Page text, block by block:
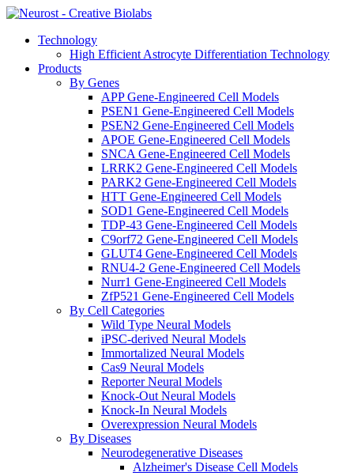
Technology
High Efficient Astrocyte Differentiation Technology
Products
By Genes
APP Gene-Engineered Cell Models
PSEN1 Gene-Engineered Cell Models
PSEN2 Gene-Engineered Cell Models
APOE Gene-Engineered Cell Models
SNCA Gene-Engineered Cell Models
LRRK2 Gene-Engineered Cell Models
PARK2 Gene-Engineered Cell Models
HTT Gene-Engineered Cell Models
SOD1 Gene-Engineered Cell Models
TDP-43 Gene-Engineered Cell Models
C9orf72 Gene-Engineered Cell Models
GLUT4 Gene-Engineered Cell Models
RNU4-2 Gene-Engineered Cell Models
Nurr1 Gene-Engineered Cell Models
ZfP521 Gene-Engineered Cell Models
By Cell Categories
Wild Type Neural Models
iPSC-derived Neural Models
Immortalized Neural Models
Cas9 Neural Models
Reporter Neural Models
Knock-Out Neural Models
Knock-In Neural Models
Overexpression Neural Models
By Diseases
Neurodegenerative Diseases
Alzheimer's Disease Cell Models